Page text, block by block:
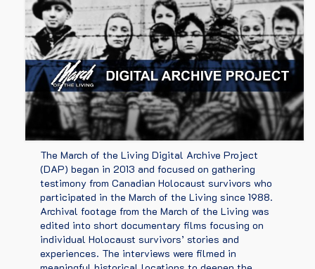
ARTICLES
PARTNERS
CONTACT
2026 MOTL EDUCATIONAL MATERIALS
The March of the Living Digital Archive Project
(DAP) began in 2013 and focused on gathering
testimony from Canadian Holocaust survivors who
participated in the March of the Living since 1988.
Archival footage from the March of the Living was
edited into short documentary films focusing on
individual Holocaust survivors’ stories and
experiences. The interviews were filmed in